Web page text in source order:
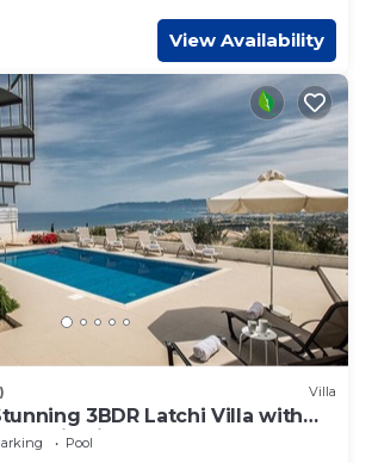
View Availability
Villa
3BDR Latchi Villa with
Views
Pool